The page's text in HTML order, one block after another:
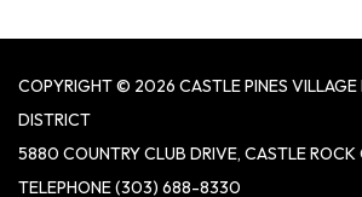
COPYRIGHT © 2026 CASTLE PINES VILLAGE
DISTRICT
5880 COUNTRY CLUB DRIVE, CASTLE
TELEPHONE(303) 688-8330